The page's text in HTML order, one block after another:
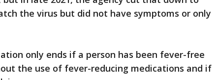
the virus but did not have symptoms or only
only ends if a person has been fever-free
the use of fever-reducing medications and if